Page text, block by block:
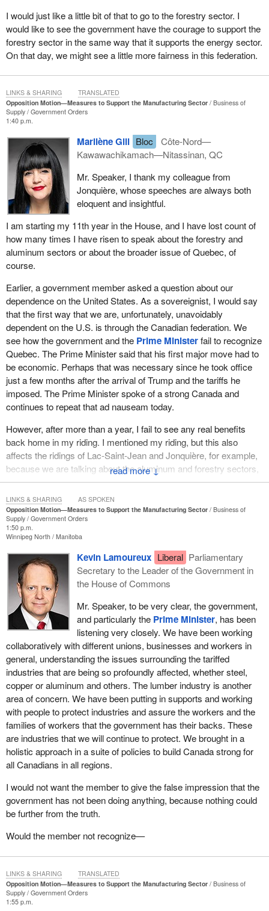
I would just like a little bit of that to go to the forestry sector. I
would like to see the government have the courage to support the
forestry sector in the same way that it supports the energy sector.
On that day, we might see a little more fairness in this federation.
Opposition Motion—Measures to Support the Manufacturing Sector
Business of
Supply
Government Orders
1:40 p.m.
↓
Marilène Gill Bloc
Côte-Nord—
Kawawachikamach—Nitassinan, QC
Mr. Speaker, I thank my colleague from
Jonquière, whose speeches are always both
eloquent and insightful.
I am starting my 11th year in the House, and I have lost count of
how many times I have risen to speak about the forestry and
aluminum sectors or about the broader issue of Quebec, of
course.
Earlier, a government member asked a question about our
dependence on the United States. As a sovereignist, I would say
that the first way that we are, unfortunately, unavoidably
dependent on the U.S. is through the Canadian federation. We
see how the government and the Prime Ministerfail to recognize
Quebec. The Prime Minister said that his first major move had to
be economic. Perhaps that was necessary since he took office
just a few months after the arrival of Trump and the tariffs he
imposed. The Prime Minister spoke of a strong Canada and
continues to repeat that ad nauseam today.
However, after more than a year, I fail to see any real benefits
back home in my riding. I mentioned my riding, but this also
affects the ridings of Lac-Saint-Jean and Jonquière, for example,
because we are talking about the aluminum and forestry sectors,
which are really struggling right now. There are three forestry
companies in my riding, two of which shut their doors after briefly
resuming operations. In short, the forestry sector is hanging on by
a thread because the government is doing nothing to help it.
This all happened over the course of a year, but as I said earlier, I
have been talking about this for 11 years. We could even say that
people have been talking about forestry for 40 years, this sector
that is of little interest to the federal government in everything it
does. For example, the government asked Quebec to diversify
our markets by exporting to Asia. There were programs for that,
but that got us absolutely nothing.
I am thinking of the businesses back home, the people from
Arbec, of course, all the workers who were laid off at the
Outardes sawmill and all those families, because entire
communities are being affected by the government's refusal to
work together and listen. The government has decided that the
money would go to one place but it is failing to understand the
industrial fabric of Quebec and its regions, including mine. Today,
I want to say that I stand with the families in my riding and
elsewhere who are struggling to put food on the table.
It is the same thing in the aluminum sector. The largest aluminum
smelter in North America, Alouette, is in my riding. Alcoa is there
too. That sector is very strong. At the same time, we are sending
the message that it might be a bit easier for large corporations to
because the government is not doing anything. It says it is, but it
is simply empty rhetoric. What is it actually doing? As my
colleague from
LINKS & SHARING TRANSLATED
Opposition Motion—Measures to Support the Manufacturing Sector
Business of
Supply
Government Orders
1:50 p.m.
Winnipeg North Manitoba
Kevin Lamoureux Liberal Parliamentary
Secretary to the Leader of the Government in
the House of Commons
Mr. Speaker, to be very clear, the government,
and particularly the Prime Minister, has been
listening very closely. We have been working
collaboratively with different unions, businesses and workers in
general, understanding the issues surrounding the tariffed
industries that are being so profoundly affected, whether steel,
copper or aluminum and others. The lumber industry is another
area of concern. We have been putting in supports and working
with people to protect industries and assure the workers and the
families of workers that the government has their backs. These
are industries that we will continue to protect. We brought in a
holistic approach in a suite of policies to build Canada strong for
all Canadians in all regions.
I would not want the member to give the false impression that the
government has not been doing anything, because nothing could
be further from the truth.
Would the member not recognize—
LINKS & SHARING AS SPOKEN
Opposition Motion—Measures to Support the Manufacturing Sector
Business of
Supply
Government Orders
1:55 p.m.
LINKS & SHARING TRANSLATED